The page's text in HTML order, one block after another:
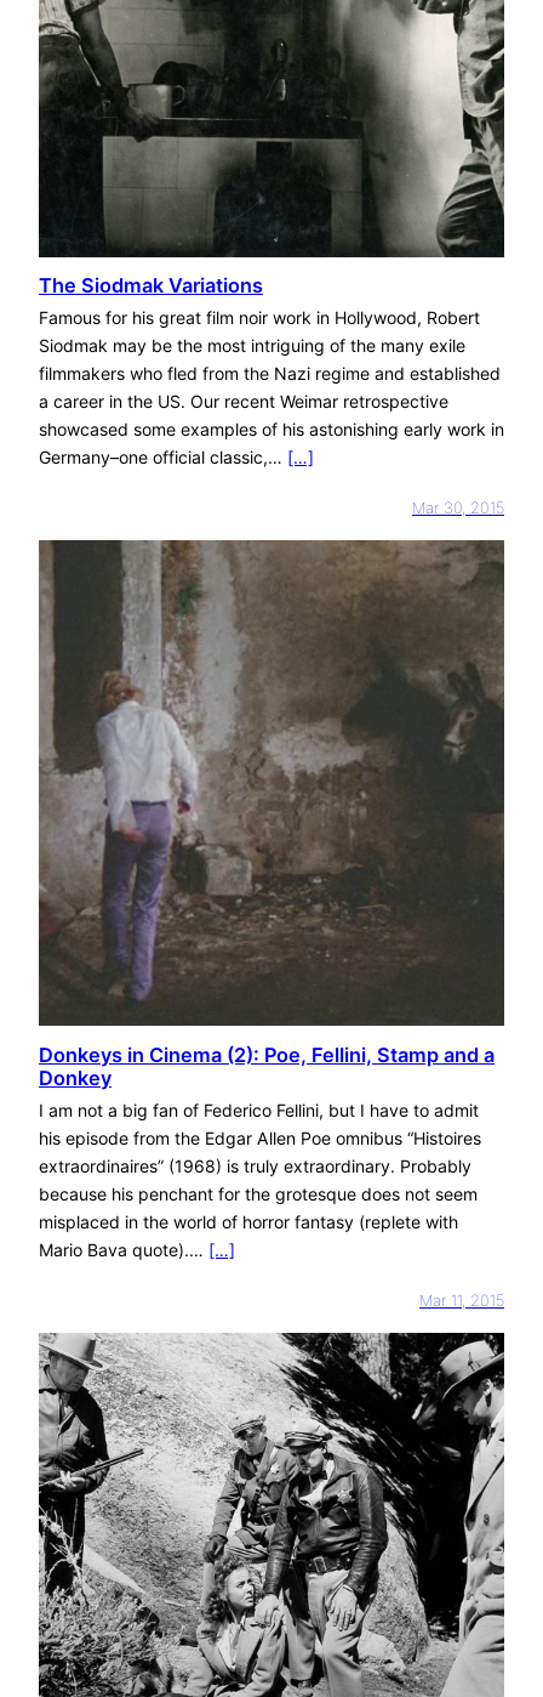
The Siodmak Variations
Famous for his great film noir work in Hollywood, Robert
Siodmak may be the most intriguing of the many exile
filmmakers who fled from the Nazi regime and established
a career in the US. Our recent Weimar retrospective
showcased some examples of his astonishing early work in
Germany–one official classic,… […]
Mar 30, 2015
Donkeys in Cinema (2): Poe, Fellini, Stamp and a
Donkey
I am not a big fan of Federico Fellini, but I have to admit
his episode from the Edgar Allen Poe omnibus “Histoires
extraordinaires” (1968) is truly extraordinary. Probably
because his penchant for the grotesque does not seem
misplaced in the world of horror fantasy (replete with
Mario Bava quote).… […]
Mar 11, 2015